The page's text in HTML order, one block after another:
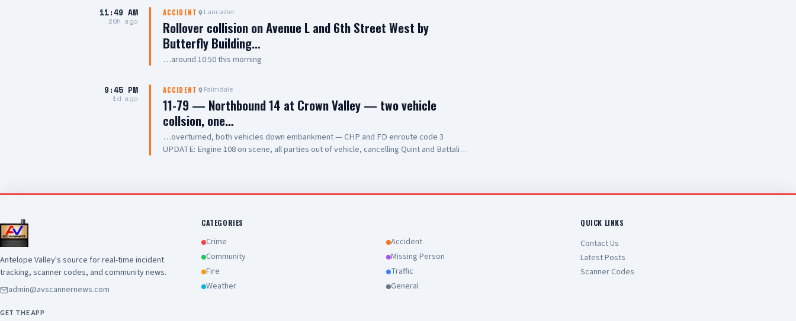
crews performed CPR on one person at the scene. One person was pronounced
dead, while another was transported to a local hospital in critical condition. The cause
of the collision remains under investigation. 📸: AV Stringer News
11:49 AM
20h ago
ACCIDENT Lancaster
Rollover collision on Avenue L and 6th Street West by
Butterfly Building…
…around 10:50 this morning
9:45 PM
1d ago
ACCIDENT Palmdale
11-79 — Northbound 14 at Crown Valley — two vehicle
collsion, one…
…overturned, both vehicles down embankment — CHP and FD enroute code 3
UPDATE: Engine 108 on scene, all parties out of vehicle, cancelling Quint and Battalion
Antelope Valley's source for real-time incident
tracking, scanner codes, and community news.
admin@avscannernews.com
GET THE APP
CATEGORIES
Crime
Accident
Community
Missing Person
Fire
Traffic
Weather
General
QUICK LINKS
Contact Us
Latest Posts
Scanner Codes